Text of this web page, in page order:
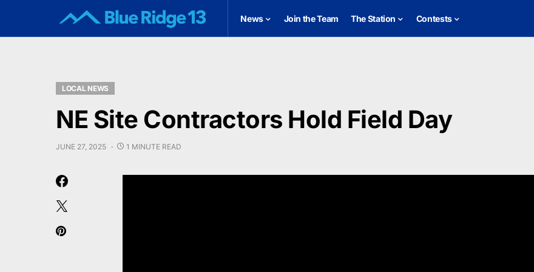
News Join the Team The Station Contests
LOCAL NEWS
NE Site Contractors Hold Field Day
JUNE 27, 2025 1 MINUTE READ